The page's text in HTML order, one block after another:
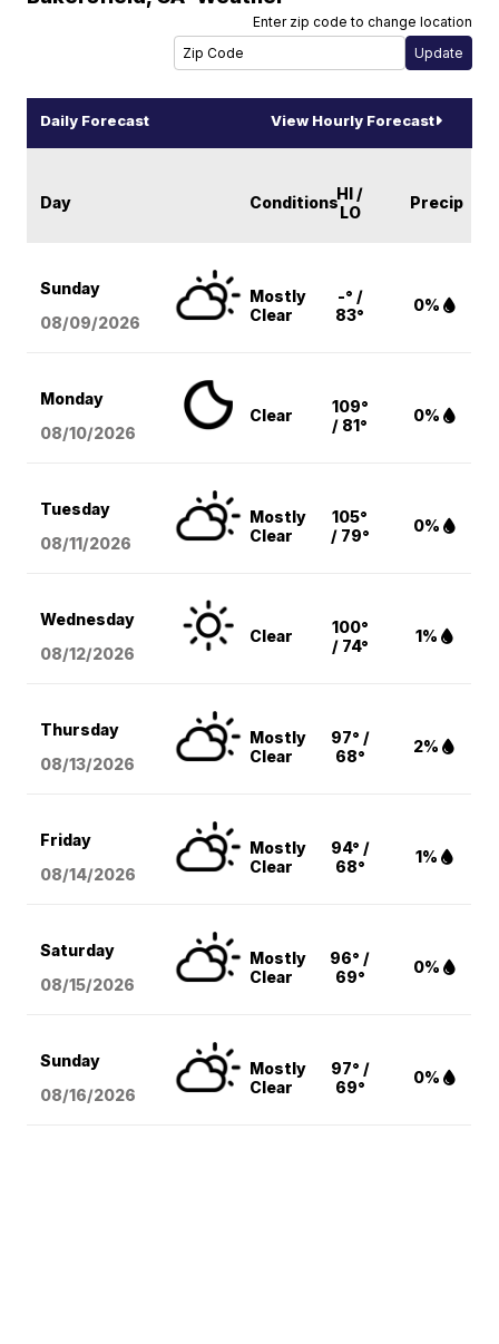
Enter zip code to change location
Daily Forecast View Hourly Forecast
Day ConditionsHI /
LO
Precip
Sunday
08/09/2026
Mostly
Clear
-° /
83°
0%
Monday
08/10/2026
Clear
109°
/ 81°
0%
Tuesday
08/11/2026
Mostly
Clear
105°
/ 79°
0%
Wednesday
08/12/2026
Clear
100°
/ 74°
1%
Thursday
08/13/2026
Mostly
Clear
97° /
68°
2%
Friday
08/14/2026
Mostly
Clear
94° /
68°
1%
Saturday
08/15/2026
Mostly
Clear
96° /
69°
0%
Sunday
08/16/2026
Mostly
Clear
97° /
69°
0%